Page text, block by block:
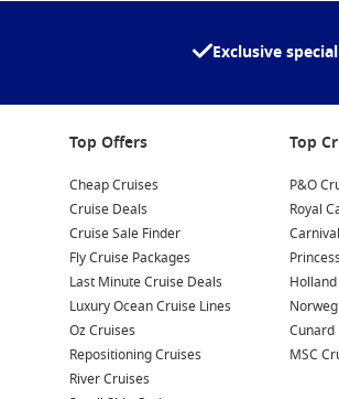
Exclusive
Top Offers
Cheap Cruises
Cruise Deals
Cruise Sale Finder
Fly Cruise Packages
Last Minute Cruise Deals
Luxury Ocean Cruise Lines
Oz Cruises
Repositioning Cruises
River Cruises
Top
P&O
Royal
Cunard
MSC